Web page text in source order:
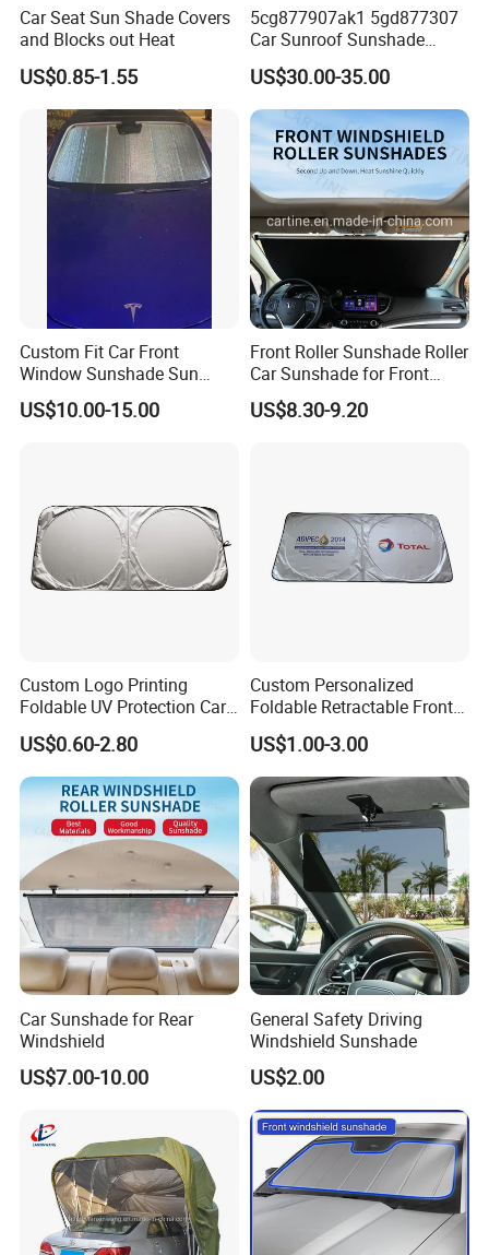
Car Seat Sun Shade Covers
and Blocks out Heat
US$0.85-1.55
5cg877907ak1 5gd877307
Car Sunroof Sunshade
Cover Curtain Assembly for
VW Golf7
US$30.00-35.00
Custom Fit Car Front
Window Sunshade Sun
Shade for Tesla Model 3
2017-2020
US$10.00-15.00
Front Roller Sunshade Roller
Car Sunshade for Front
Windowshield
US$8.30-9.20
Custom Logo Printing
Foldable UV Protection Car
Sun Shield Windshield
Sunshade
US$0.60-2.80
Custom Personalized
Foldable Retractable Front
Window Car Sunshade for
Cars Sun Protection
US$1.00-3.00
Car Sunshade for Rear
Windshield
US$7.00-10.00
General Safety Driving
Windshield Sunshade
US$2.00